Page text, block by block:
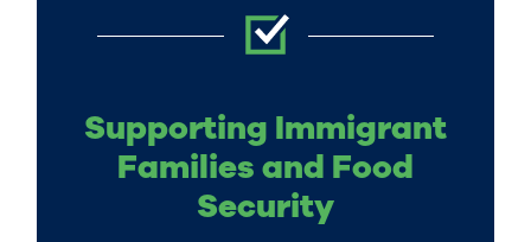
Supporting Immigrant
Families and Food
Security